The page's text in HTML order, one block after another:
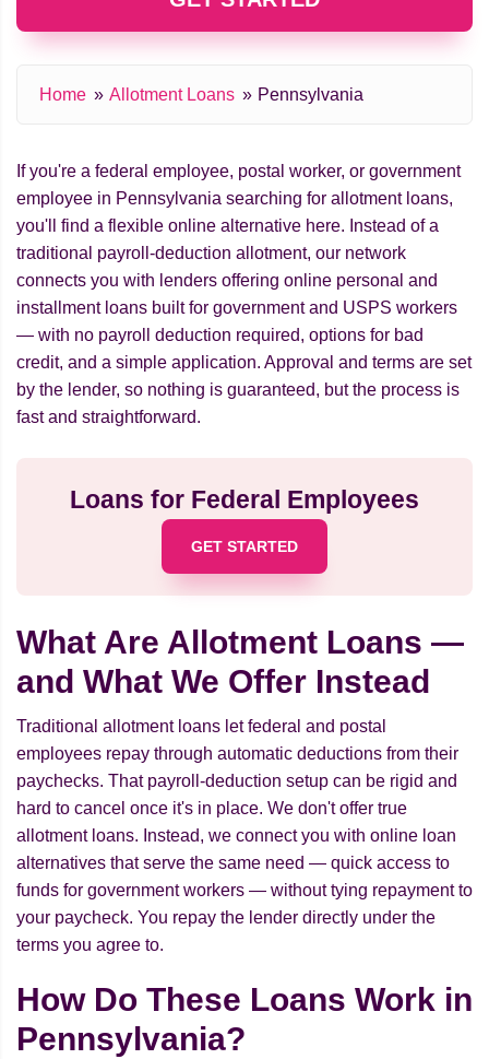
Home Allotment Loans Pennsylvania
If you're a federal employee, postal worker, or government
employee in Pennsylvania searching for allotment loans,
you'll find a flexible online alternative here. Instead of a
traditional payroll-deduction allotment, our network
connects you with lenders offering online personal and
installment loans built for government and USPS workers
— with no payroll deduction required, options for bad
credit, and a simple application. Approval and terms are set
by the lender, so nothing is guaranteed, but the process is
fast and straightforward.
Loans for Federal Employees
GET STARTED
What Are Allotment Loans —
and What We Offer Instead
Traditional allotment loans let federal and postal
employees repay through automatic deductions from their
paychecks. That payroll-deduction setup can be rigid and
hard to cancel once it's in place. We don't offer true
allotment loans. Instead, we connect you with online loan
alternatives that serve the same need — quick access to
funds for government workers — without tying repayment to
your paycheck. You repay the lender directly under the
terms you agree to.
How Do These Loans Work in
Pennsylvania?